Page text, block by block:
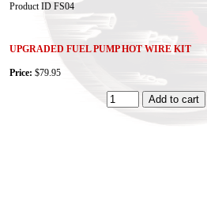
Product ID FS04
UPGRADED FUEL PUMP HOT WIRE KIT
Price: $79.95